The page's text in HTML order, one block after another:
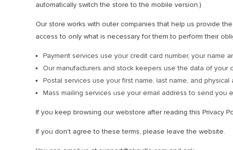
automatically switch the store to the mobile version.)
Our store works with outer companies that help us provide
access to only what is necessary for them to perform their
Payment services use your credit card number, your name
Our manufacturers and stock keepers use the data of
Postal services use your first name, last name, and
Mass mailing services use your email address to send you
If you keep browsing our webstore after reading this Privacy
If you don’t agree to these terms, please leave the website.